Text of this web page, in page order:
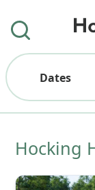
Dates
Hocking